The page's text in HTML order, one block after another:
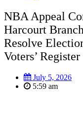
NBA Appeal
Harcourt
Resolve
Voters’ Register
July 5, 2026
5:59 am